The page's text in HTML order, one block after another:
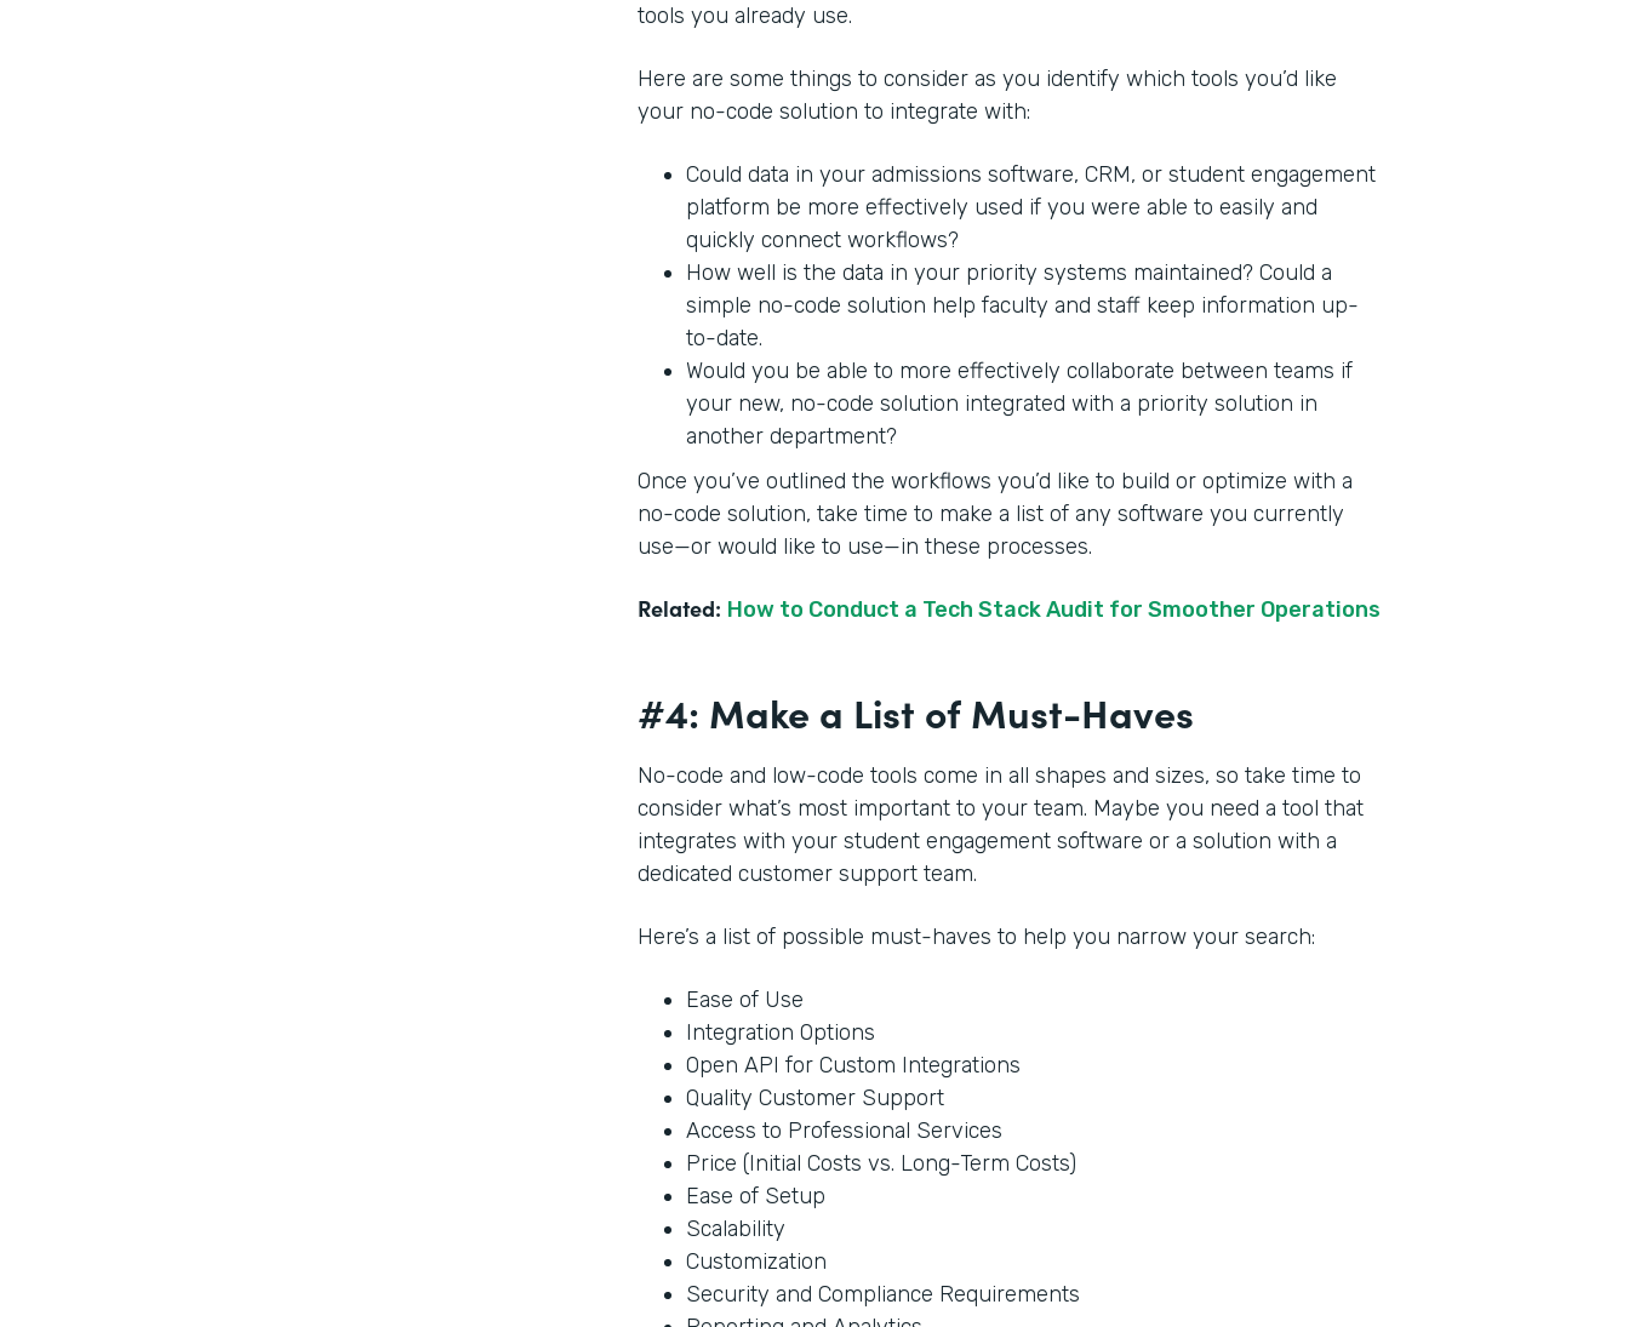
tools you already use.
Here are some things to consider as you identify which tools you’d like
your no-code solution to integrate with:
Could data in your admissions software, CRM, or student engagement
platform be more effectively used if you were able to easily and
quickly connect workflows?
How well is the data in your priority systems maintained? Could a
simple no-code solution help faculty and staff keep information up-
to-date.
Would you be able to more effectively collaborate between teams if
your new, no-code solution integrated with a priority solution in
another department?
Once you’ve outlined the workflows you’d like to build or optimize with a
no-code solution, take time to make a list of any software you currently
use—or would like to use—in these processes.
Related: How to Conduct a Tech Stack Audit for Smoother Operations
#4: Make a List of Must-Haves
No-code and low-code tools come in all shapes and sizes, so take time to
consider what’s most important to your team. Maybe you need a tool that
integrates with your student engagement software or a solution with a
dedicated customer support team.
Here’s a list of possible must-haves to help you narrow your search:
Ease of Use
Integration Options
Open API for Custom Integrations
Quality Customer Support
Access to Professional Services
Price (Initial Costs vs. Long-Term Costs)
Ease of Setup
Scalability
Customization
Security and Compliance Requirements